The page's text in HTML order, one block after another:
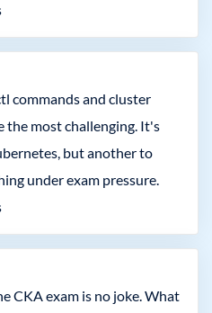
commands and cluster
the most challenging. It's
but another to
under exam pressure.
CKA exam is no joke. What